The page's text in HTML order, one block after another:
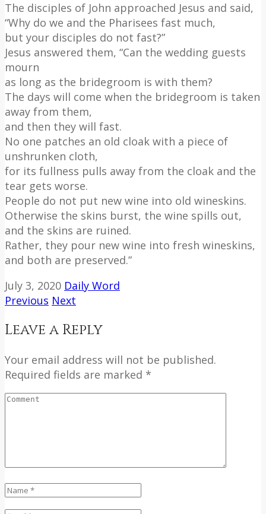
The disciples of John approached Jesus and said,
“Why do we and the Pharisees fast much,
but your disciples do not fast?”
Jesus answered them, “Can the wedding guests
mourn
as long as the bridegroom is with them?
The days will come when the bridegroom is taken
away from them,
and then they will fast.
No one patches an old cloak with a piece of
unshrunken cloth,
for its fullness pulls away from the cloak and the
tear gets worse.
People do not put new wine into old wineskins.
Otherwise the skins burst, the wine spills out,
and the skins are ruined.
Rather, they pour new wine into fresh wineskins,
and both are preserved.”
July 3, 2020 Daily Word
Previous Next
Leave a Reply
Your email address will not be published.
Required fields are marked *